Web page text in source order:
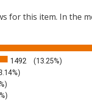
for this item. In the
1492 (13.25%)